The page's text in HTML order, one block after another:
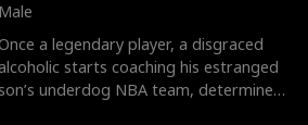
Male
a legendary player, a disgraced
starts coaching his estranged
son’s underdog NBA team, determined